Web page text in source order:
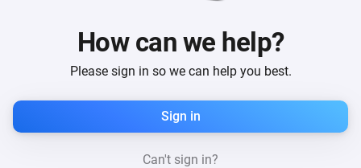
How can we help?
Please sign in so we can help you best.
Sign in
Can't sign in?